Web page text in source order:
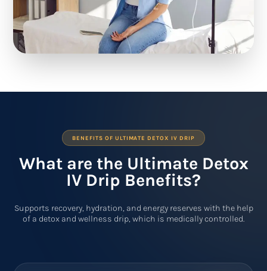
BENEFITS OF ULTIMATE DETOX IV DRIP
What are the Ultimate Detox
IV Drip Benefits?
Supports recovery, hydration, and energy reserves with the help
of a detox and wellness drip, which is medically controlled.